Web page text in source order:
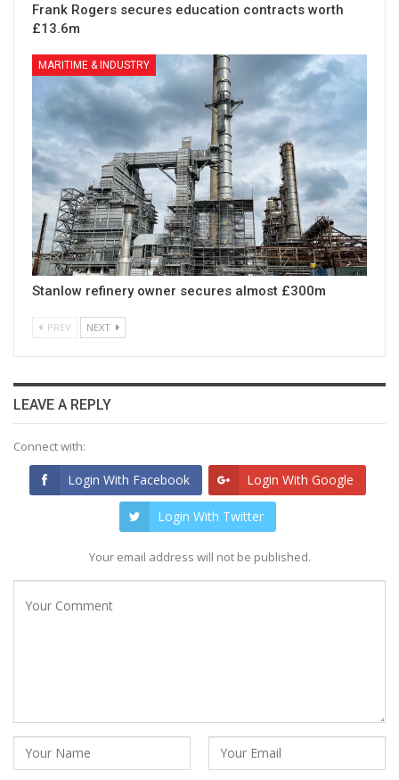
Frank Rogers secures education contracts worth
£13.6m
MARITIME & INDUSTRY
Stanlow refinery owner secures almost £300m
PREV NEXT
LEAVE A REPLY
Connect with:
Login With Facebook Login With Google
Login With Twitter
Your email address will not be published.